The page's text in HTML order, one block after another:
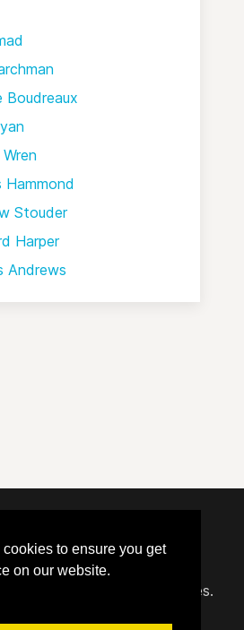
to ensure you get
on our website.
Boudreaux
Hammond
Stouder
Harper
Andrews
Proclaim Technology Services.